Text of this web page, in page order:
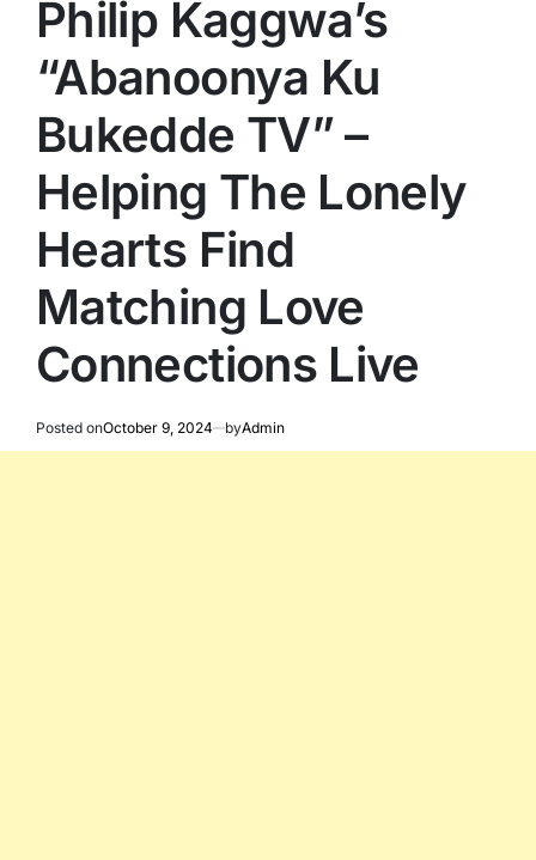
Philip Kaggwa’s
“Abanoonya Ku
Bukedde TV” –
Helping The Lonely
Hearts Find
Matching Love
Connections Live
Posted onOctober 9, 2024 byAdmin